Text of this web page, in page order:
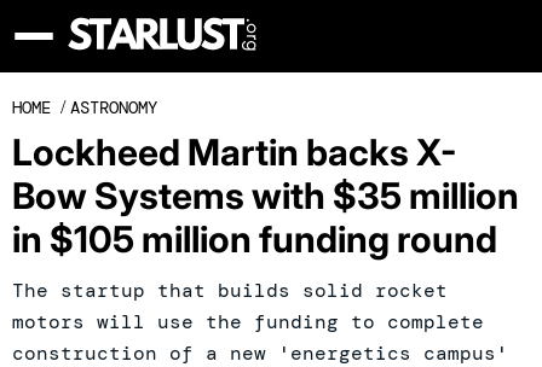
HOME /ASTRONOMY
Lockheed Martin backs X-
Bow Systems with $35 million
in $105 million funding round
The startup that builds solid rocket
motors will use the funding to complete
construction of a new 'energetics campus'